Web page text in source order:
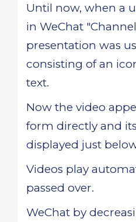
Until now, when a
in WeChat
presentation was
consisting of an
text.
Now the video
form directly and
displayed just
Videos play
passed over.
WeChat by